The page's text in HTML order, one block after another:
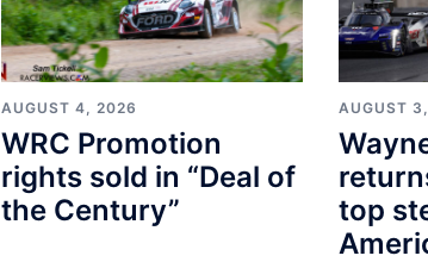
AUGUST 4, 2026
WRC Promotion
rights sold in “Deal of
the Century”
AUGUST
top